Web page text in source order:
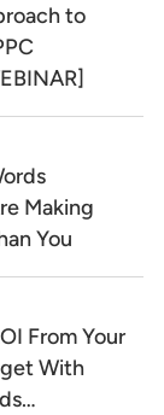
to
Making
You
From Your
With